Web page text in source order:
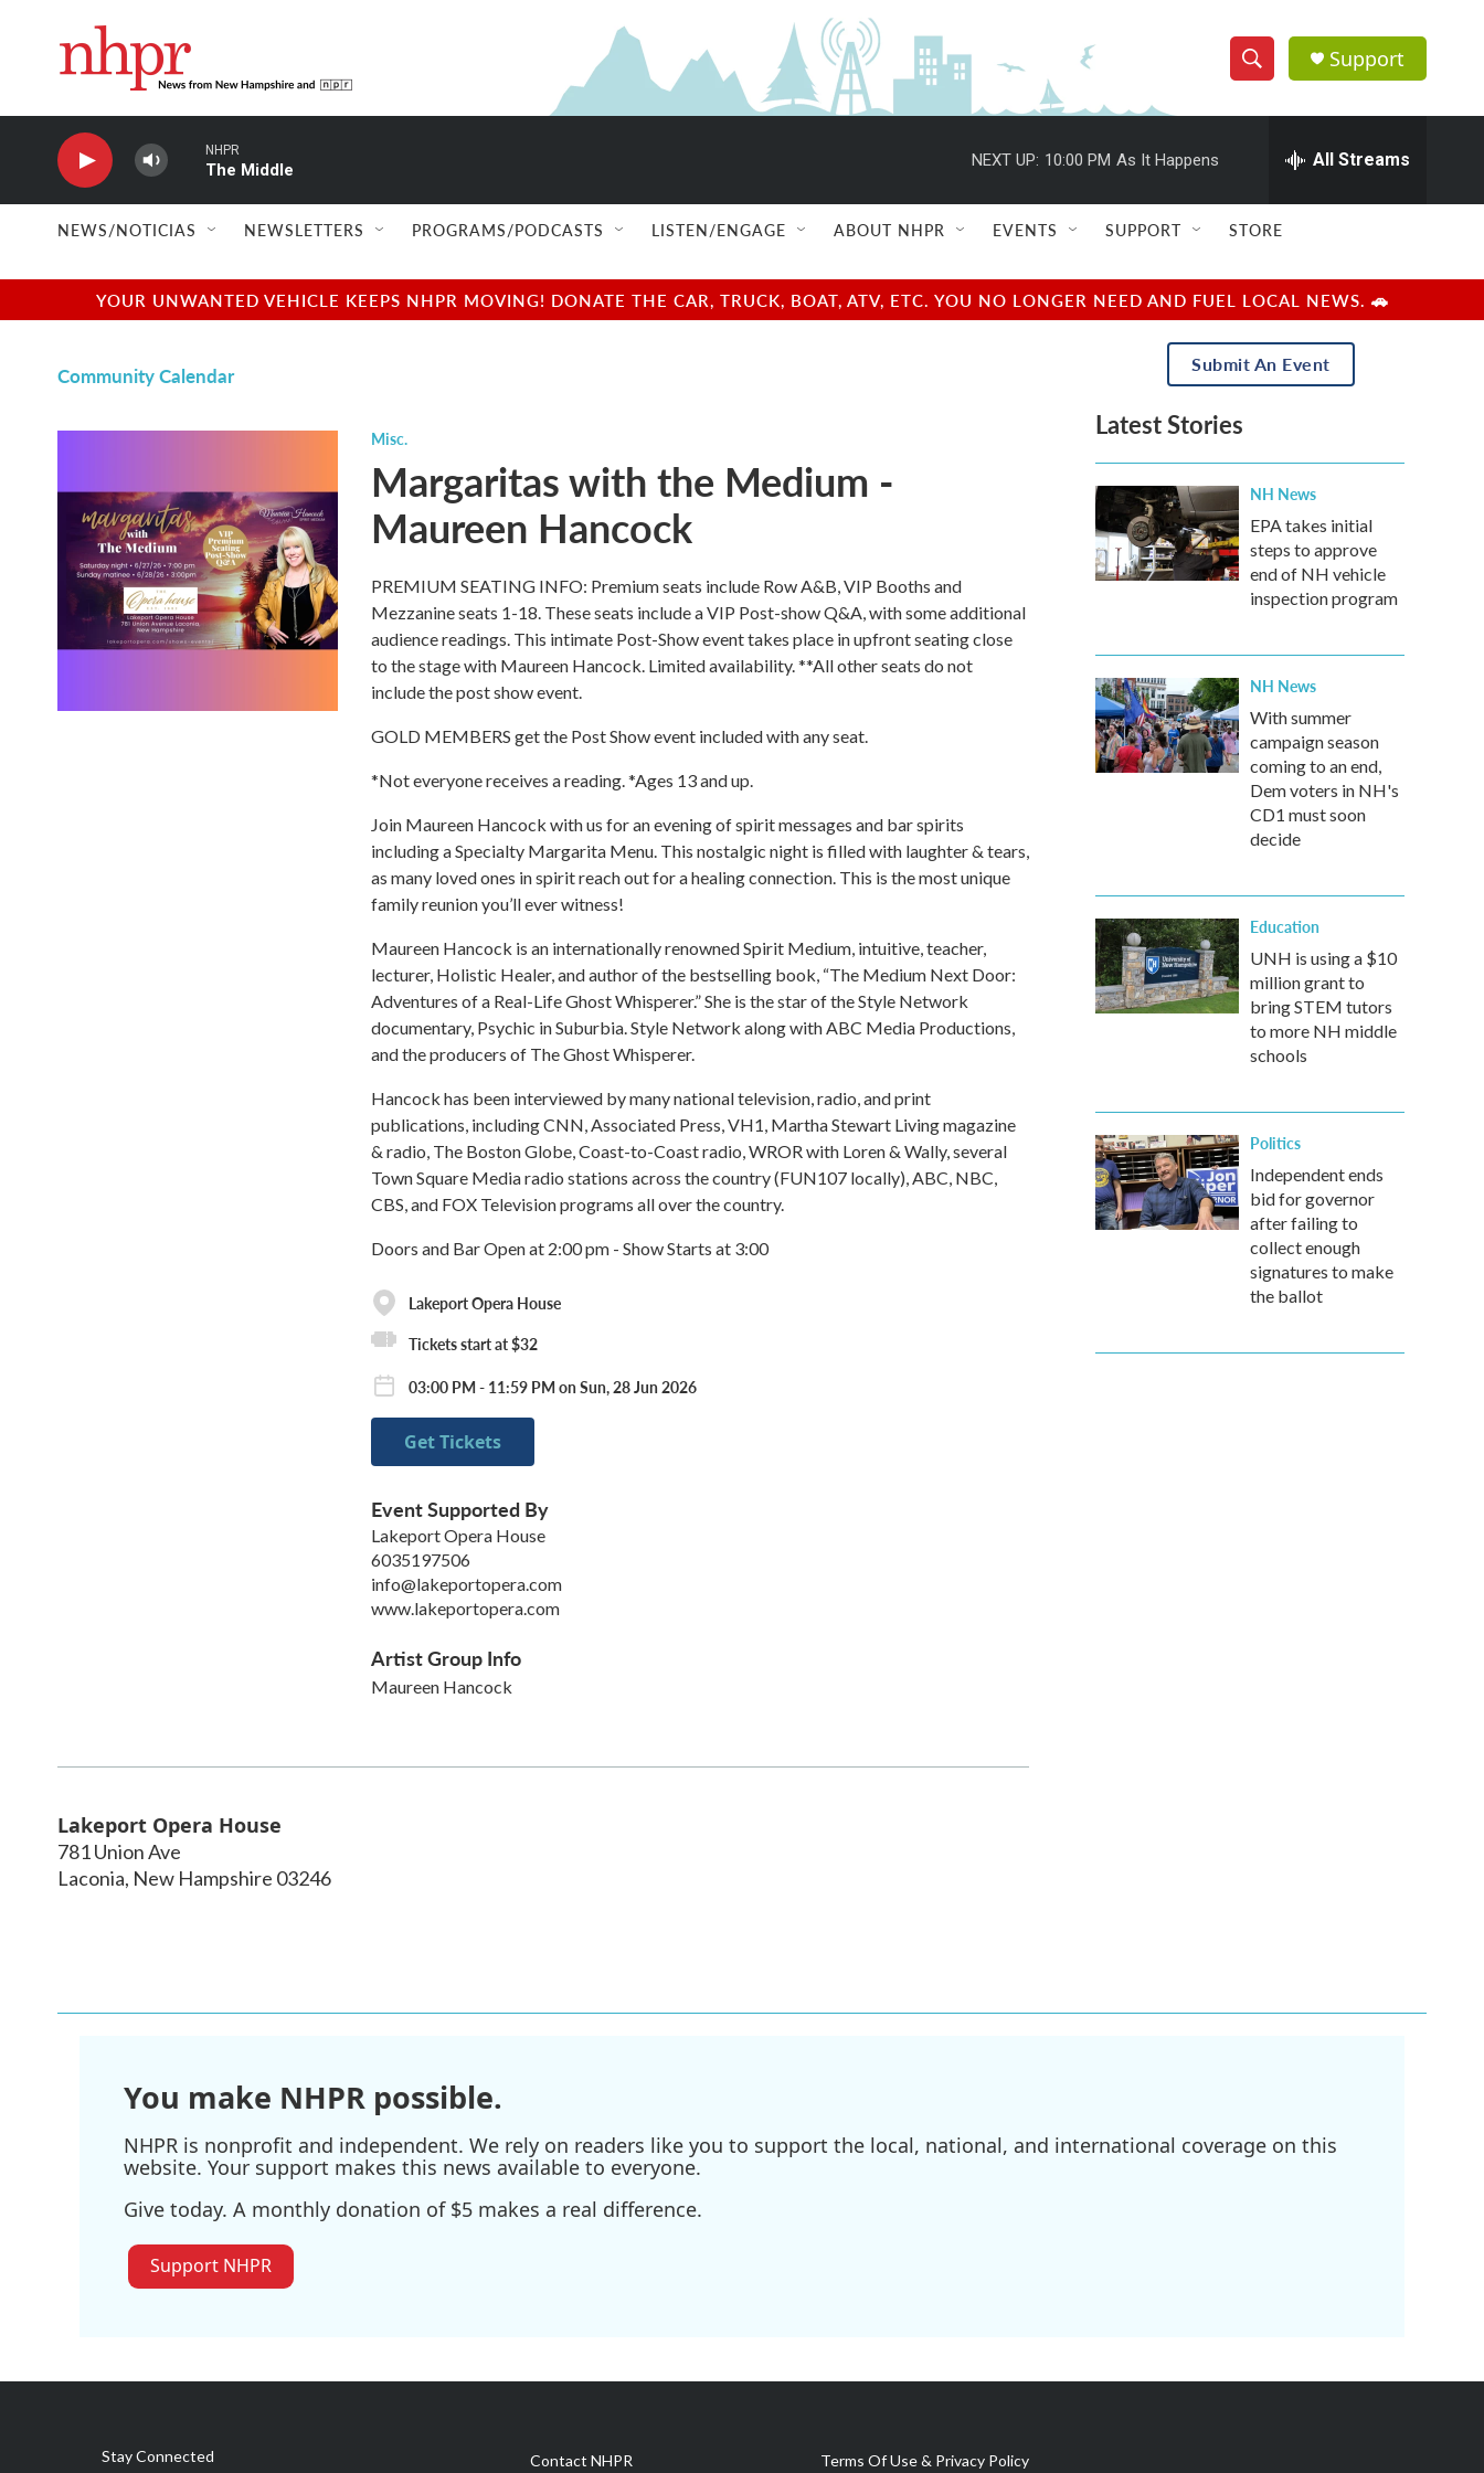
S
h
w
e
a
r
e
h
Q
u
r
y
Support
NHPR
The Middle
NEXT UP: 10:00 PM As It Happens All Streams
NEWS/NOTICIAS NEWSLETTERS PROGRAMS/PODCASTS LISTEN/ENGAGE ABOUT NHPR EVENTS SUPPORT STORE
YOUR UNWANTED VEHICLE KEEPS NHPR MOVING! DONATE THE CAR, TRUCK, BOAT, ATV, ETC. YOU NO LONGER NEED AND FUEL LOCAL NEWS. 🚗
Community Calendar
Misc.
Margaritas with the Medium -
Maureen Hancock
PREMIUM SEATING INFO: Premium seats include Row A&B, VIP Booths and
Mezzanine seats 1-18. These seats include a VIP Post-show Q&A, with some additional
audience readings. This intimate Post-Show event takes place in upfront seating close
to the stage with Maureen Hancock. Limited availability. **All other seats do not
include the post show event.
GOLD MEMBERS get the Post Show event included with any seat.
*Not everyone receives a reading. *Ages 13 and up.
Join Maureen Hancock with us for an evening of spirit messages and bar spirits
including a Specialty Margarita Menu. This nostalgic night is filled with laughter & tears,
as many loved ones in spirit reach out for a healing connection. This is the most unique
family reunion you’ll ever witness!
Maureen Hancock is an internationally renowned Spirit Medium, intuitive, teacher,
lecturer, Holistic Healer, and author of the bestselling book, “The Medium Next Door:
Adventures of a Real-Life Ghost Whisperer.” She is the star of the Style Network
documentary, Psychic in Suburbia. Style Network along with ABC Media Productions,
and the producers of The Ghost Whisperer.
Hancock has been interviewed by many national television, radio, and print
publications, including CNN, Associated Press, VH1, Martha Stewart Living magazine
& radio, The Boston Globe, Coast-to-Coast radio, WROR with Loren & Wally, several
Town Square Media radio stations across the country (FUN107 locally), ABC, NBC,
CBS, and FOX Television programs all over the country.
Doors and Bar Open at 2:00 pm - Show Starts at 3:00
Lakeport Opera House
Tickets start at $32
03:00 PM - 11:59 PM on Sun, 28 Jun 2026
Get Tickets
Event Supported By
Lakeport Opera House
6035197506
info@lakeportopera.com
www.lakeportopera.com
Artist Group Info
Maureen Hancock
Lakeport Opera House
781 Union Ave
Laconia, New Hampshire 03246
Submit An Event
Latest Stories
NH News
EPA takes initial
steps to approve
end of NH vehicle
inspection program
NH News
With summer
campaign season
coming to an end,
Dem voters in NH's
CD1 must soon
decide
Education
UNH is using a $10
million grant to
bring STEM tutors
to more NH middle
schools
Politics
Independent ends
bid for governor
after failing to
collect enough
signatures to make
the ballot
You make NHPR possible.
NHPR is nonprofit and independent. We rely on readers like you to support the local, national, and international coverage on this
website. Your support makes this news available to everyone.
Give today. A monthly donation of $5 makes a real difference.
Support NHPR
Stay Connected Contact NHPR Terms Of Use & Privacy Policy